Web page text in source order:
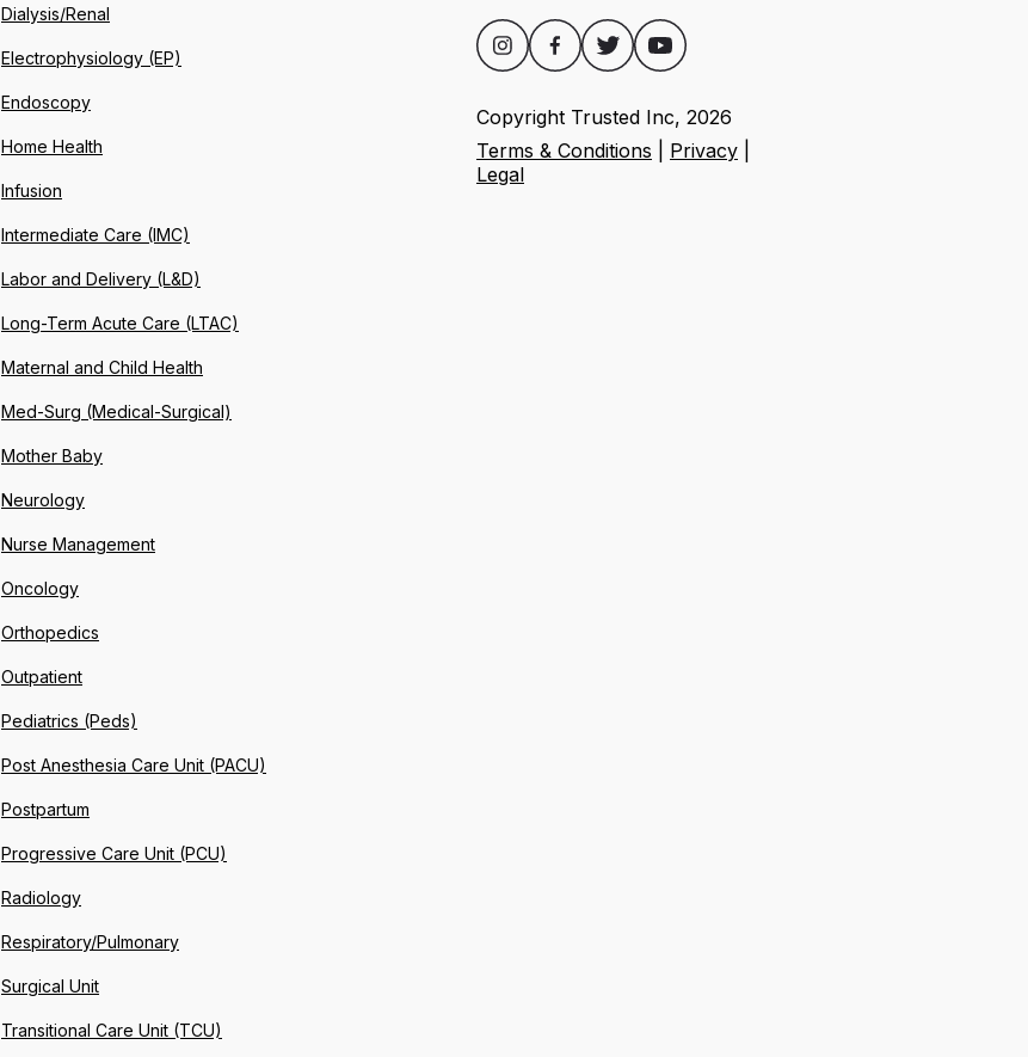
Copyright Trusted Inc, 2026
Terms & Conditions
Privacy
Legal
Dialysis/Renal
Electrophysiology (EP)
Endoscopy
Home Health
Infusion
Intermediate Care (IMC)
Labor and Delivery (L&D)
Long-Term Acute Care (LTAC)
Maternal and Child Health
Med-Surg (Medical-Surgical)
Mother Baby
Neurology
Nurse Management
Oncology
Orthopedics
Outpatient
Pediatrics (Peds)
Post Anesthesia Care Unit (PACU)
Postpartum
Progressive Care Unit (PCU)
Radiology
Respiratory/Pulmonary
Surgical Unit
Transitional Care Unit (TCU)